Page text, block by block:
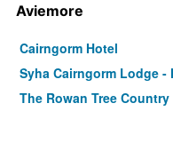
Aviemore
Cairngorm Hotel
Syha Cairngorm Lodge -
The Rowan Tree Country